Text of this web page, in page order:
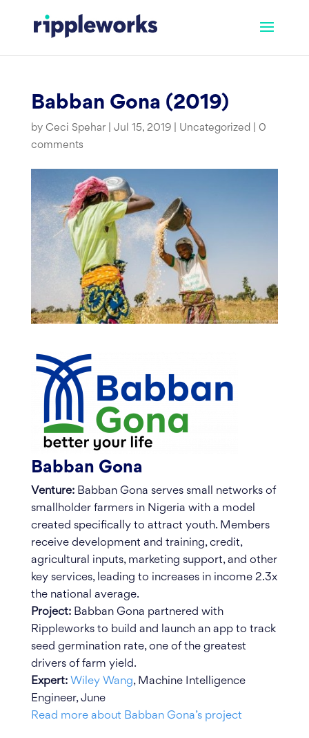
content
Babban Gona (2019)
by Ceci Spehar| Jul 15, 2019| Uncategorized| 0
comments
Babban Gona
Venture:Babban Gona serves small networks of
smallholder farmers in Nigeria with a model
created specifically to attract youth. Members
receive development and training, credit,
agricultural inputs, marketing support, and other
key services, leading to increases in income 2.3x
the national average.
Project:Babban Gona partnered with
Rippleworks to build and launch an app to track
seed germination rate, one of the greatest
drivers of farm yield.
Expert: Wiley Wang, Machine Intelligence
Engineer, June
Read more about Babban Gona’s project